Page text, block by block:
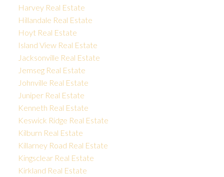
Harvey Real Estate
Hillandale Real Estate
Hoyt Real Estate
Island View Real Estate
Jacksonville Real Estate
Jemseg Real Estate
Johnville Real Estate
Juniper Real Estate
Kenneth Real Estate
Keswick Ridge Real Estate
Kilburn Real Estate
Killarney Road Real Estate
Kingsclear Real Estate
Kirkland Real Estate